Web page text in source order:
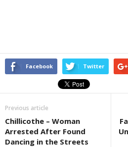
Facebook Twitter
Previous article
Chillicothe – Woman
Arrested After Found
Dancing in the Streets